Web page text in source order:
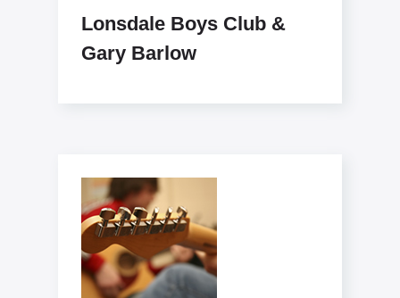
Lonsdale Boys Club &
Gary Barlow